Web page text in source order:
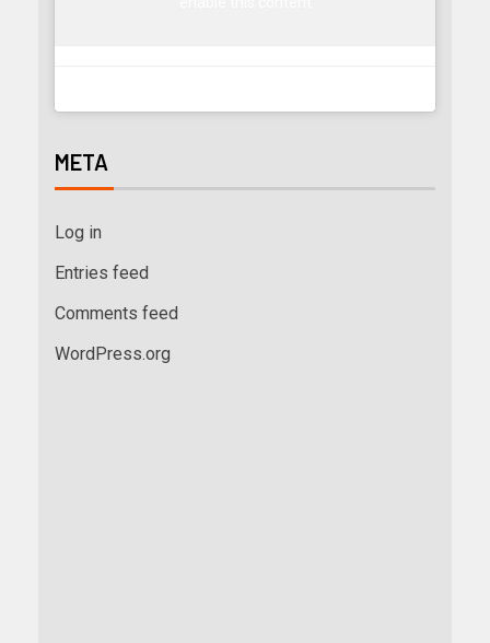
META
Log in
Entries feed
Comments feed
WordPress.org